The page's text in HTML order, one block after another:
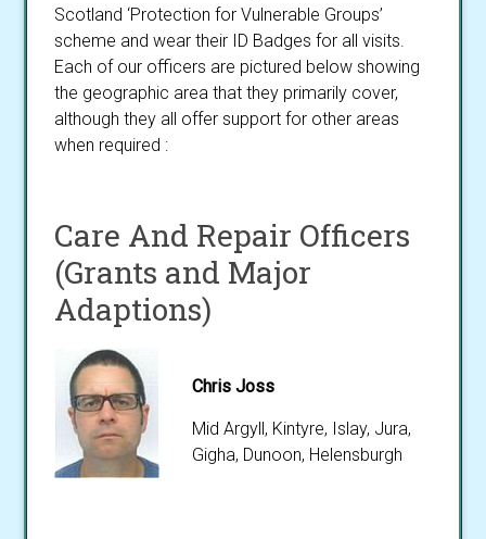
Scotland ‘Protection for Vulnerable Groups’
scheme and wear their ID Badges for all visits.
Each of our officers are pictured below showing
the geographic area that they primarily cover,
although they all offer support for other areas
when required :
Care And Repair Officers
(Grants and Major
Adaptions)
Chris Joss
Mid Argyll, Kintyre, Islay, Jura,
Gigha, Dunoon, Helensburgh